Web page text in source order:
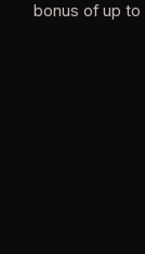
bonus of up to